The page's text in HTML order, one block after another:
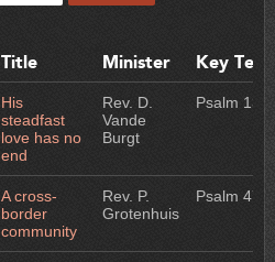
Title Minister Key Text
His
steadfast
love has no
end
Rev. D.
Vande
Burgt
Psalm 136
A cross-
border
community
Rev. P.
Grotenhuis
Psalm 47